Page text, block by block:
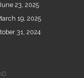
June 23, 2025
19, 2025
31, 2024